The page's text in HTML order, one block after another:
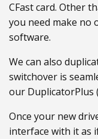
CFast card. Other
you need make no
software.
We can also
switchover is
our DuplicatorPlus
Once your new
interface with it as